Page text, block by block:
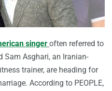
singer often referred to
Sam Asghari, an Iranian-
trainer, are heading for
According to PEOPLE,